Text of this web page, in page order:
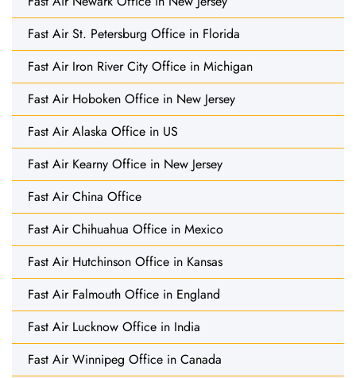
Fast Air St. Petersburg Office in Florida
Fast Air Iron River City Office in Michigan
Fast Air Hoboken Office in New Jersey
Fast Air Alaska Office in US
Fast Air Kearny Office in New Jersey
Fast Air China Office
Fast Air Chihuahua Office in Mexico
Fast Air Hutchinson Office in Kansas
Fast Air Falmouth Office in England
Fast Air Lucknow Office in India
Fast Air Winnipeg Office in Canada